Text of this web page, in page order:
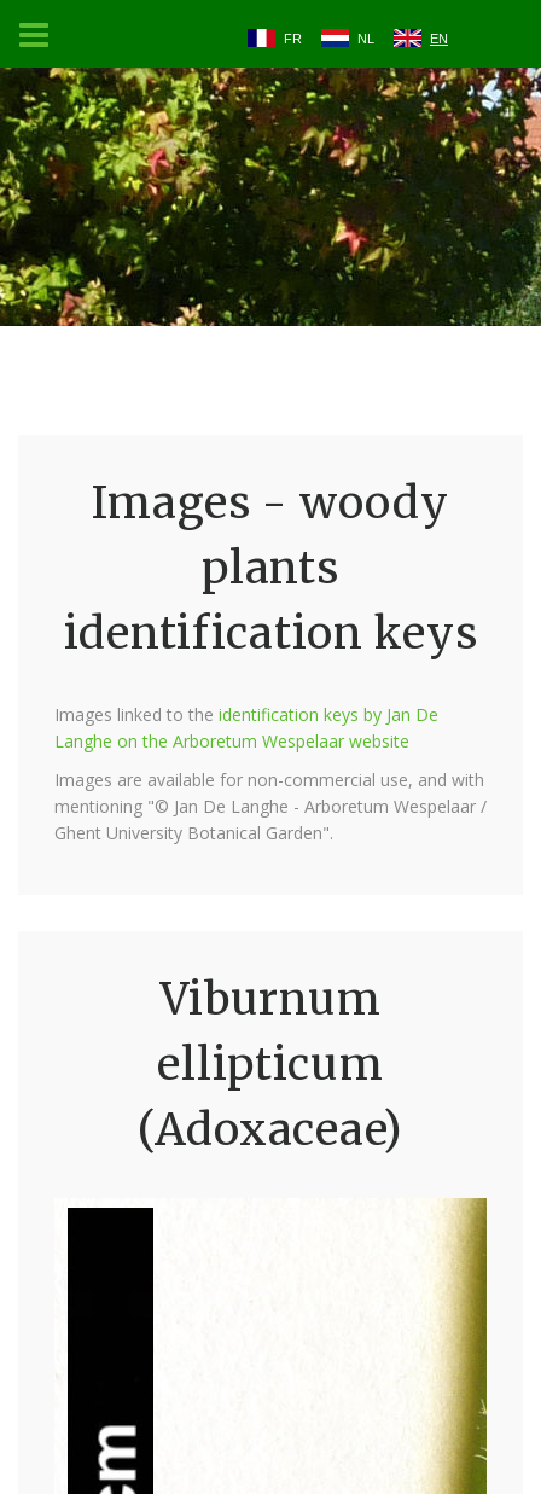
FR NL EN
Images - woody
plants
identification keys
Images linked to the identification keys by Jan De
Langhe on the Arboretum Wespelaar website
Images are available for non-commercial use, and with
mentioning "© Jan De Langhe - Arboretum Wespelaar /
Ghent University Botanical Garden".
Viburnum
ellipticum
(Adoxaceae)